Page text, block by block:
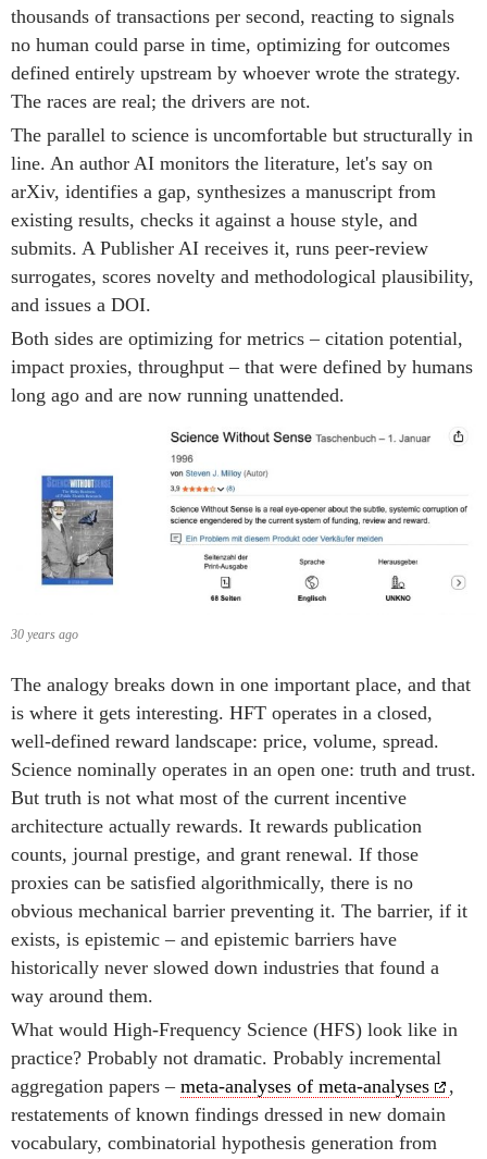
thousands of transactions per second, reacting to signals
no human could parse in time, optimizing for outcomes
defined entirely upstream by whoever wrote the strategy.
The races are real; the drivers are not.
The parallel to science is uncomfortable but structurally in
line. An author AI monitors the literature, let's say on
arXiv, identifies a gap, synthesizes a manuscript from
existing results, checks it against a house style, and
submits. A Publisher AI receives it, runs peer-review
surrogates, scores novelty and methodological plausibility,
and issues a DOI.
Both sides are optimizing for metrics – citation potential,
impact proxies, throughput – that were defined by humans
long ago and are now running unattended.
30 years ago
The analogy breaks down in one important place, and that
is where it gets interesting. HFT operates in a closed,
well-defined reward landscape: price, volume, spread.
Science nominally operates in an open one: truth and trust.
But truth is not what most of the current incentive
architecture actually rewards. It rewards publication
counts, journal prestige, and grant renewal. If those
proxies can be satisfied algorithmically, there is no
obvious mechanical barrier preventing it. The barrier, if it
exists, is epistemic – and epistemic barriers have
historically never slowed down industries that found a
way around them.
What would High-Frequency Science (HFS) look like in
practice? Probably not dramatic. Probably incremental
aggregation papers – meta-analyses of meta-analyses
,
restatements of known findings dressed in new domain
vocabulary, combinatorial hypothesis generation from